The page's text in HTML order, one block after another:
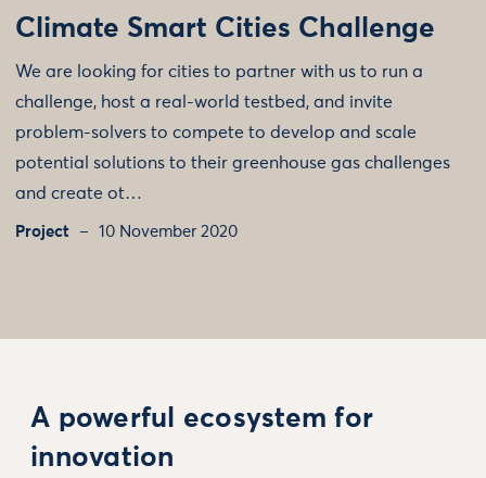
Climate Smart Cities Challenge
We are looking for cities to partner with us to run a
challenge, host a real-world testbed, and invite
problem-solvers to compete to develop and scale
potential solutions to their greenhouse gas challenges
and create ot…
Project 10 November 2020
A powerful ecosystem for
innovation